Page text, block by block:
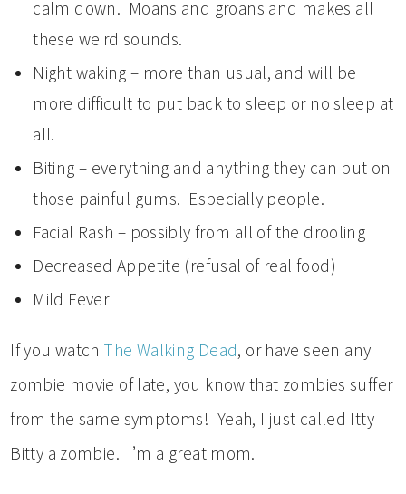
calm down. Moans and groans and makes all
these weird sounds.
Night waking – more than usual, and will be
more difficult to put back to sleep or no sleep at
all.
Biting – everything and anything they can put on
those painful gums. Especially people.
Facial Rash – possibly from all of the drooling
Decreased Appetite (refusal of real food)
Mild Fever
If you watch The Walking Dead, or have seen any
zombie movie of late, you know that zombies suffer
from the same symptoms! Yeah, I just called Itty
Bitty a zombie. I’m a great mom.